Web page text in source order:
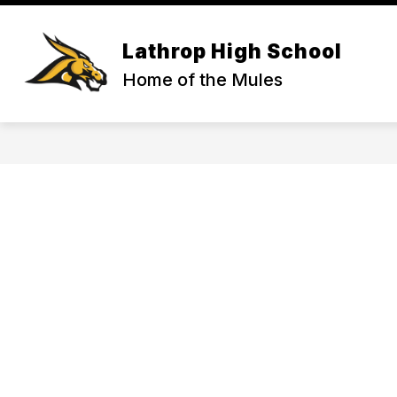
Skip
content
Lathrop High School
Home of the Mules
ACTIVITIES & ATHLETICS